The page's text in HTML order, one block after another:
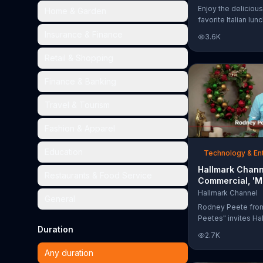
Duration
Any duration
Too Much'
Enjoy the
favorite Italian
& Breadsticks.
3.6K
Technology &
Hallmark
Commercial,
Madness
Bracket: Face
Hallmark Channel
Rodney Peete
Peetes" invites
Madness
online. With 64
2.7K